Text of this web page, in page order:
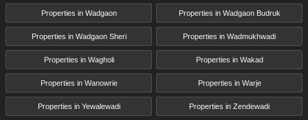
Properties in Wadgaon Properties in Wadgaon Budruk
Properties in Wadgaon Sheri Properties in Wadmukhwadi
Properties in Wagholi Properties in Wakad
Properties in Wanowrie Properties in Warje
Properties in Yewalewadi Properties in Zendewadi